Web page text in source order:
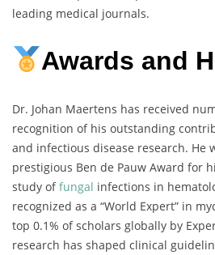
leading medical journals.
Awards and
Dr. Johan Maertens has received
recognition of his outstanding
and infectious disease research. He
prestigious Ben de Pauw Award for
study offungal infections in
recognized as a “World Expert” in
top 0.1% of scholars globally by
research has shaped clinical